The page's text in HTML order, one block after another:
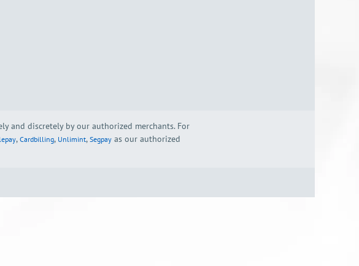
and discretely by our authorized merchants. For
, Cardbilling, Unlimint, Segpay as our authorized